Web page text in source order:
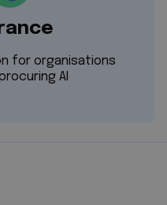
for organisations
AI